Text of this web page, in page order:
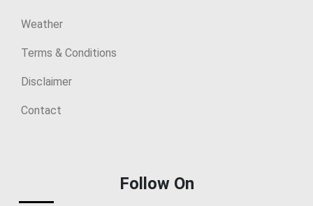
Weather
Terms & Conditions
Disclaimer
Contact
Follow On